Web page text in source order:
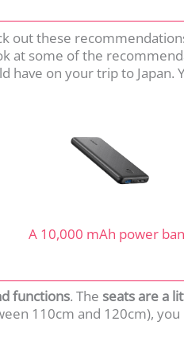
out these
at some of the
have on your trip to Japan.
A 10,000 mAh power
functions. The seats are a
110cm and 120cm), you